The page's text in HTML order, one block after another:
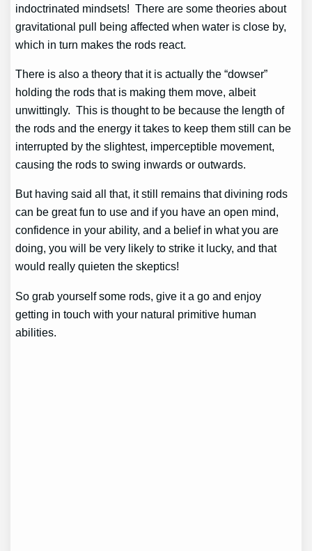
indoctrinated mindsets! There are some theories about
gravitational pull being affected when water is close by,
which in turn makes the rods react.
There is also a theory that it is actually the “dowser”
holding the rods that is making them move, albeit
unwittingly. This is thought to be because the length of
the rods and the energy it takes to keep them still can be
interrupted by the slightest, imperceptible movement,
causing the rods to swing inwards or outwards.
But having said all that, it still remains that divining rods
can be great fun to use and if you have an open mind,
confidence in your ability, and a belief in what you are
doing, you will be very likely to strike it lucky, and that
would really quieten the skeptics!
So grab yourself some rods, give it a go and enjoy
getting in touch with your natural primitive human
abilities.